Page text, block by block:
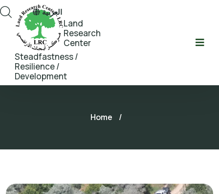
Land
Research
Center
Steadfastness /
Resilience /
Development
العربية
Home /